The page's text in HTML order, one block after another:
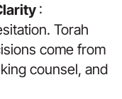
:
Torah
come from
counsel, and